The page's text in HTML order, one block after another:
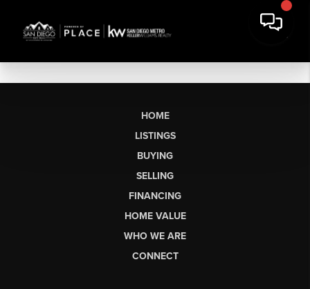
HOME
LISTINGS
BUYING
SELLING
FINANCING
HOME VALUE
WHO WE ARE
CONNECT